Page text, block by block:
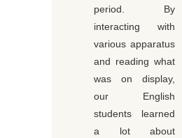
period. By
interacting with
various apparatus
and reading what
was on display,
our English
students learned
a lot about